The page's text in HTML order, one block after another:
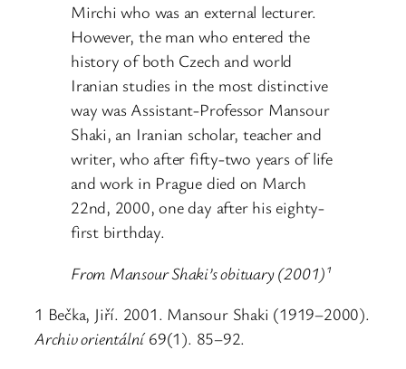
Mirchi who was an external lecturer.
However, the man who entered the
history of both Czech and world
Iranian studies in the most distinctive
way was Assistant-Professor Mansour
Shaki, an Iranian scholar, teacher and
writer, who after fifty-two years of life
and work in Prague died on March
22nd, 2000, one day after his eighty-
first birthday.
From Mansour Shaki’s obituary (2001)¹
1 Bečka, Jiří. 2001. Mansour Shaki (1919–2000).
Archiv orientální69(1). 85–92.